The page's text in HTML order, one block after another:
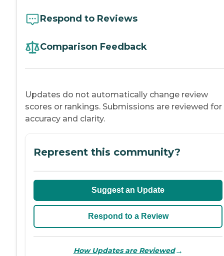
Respond to Reviews
Comparison Feedback
Updates do not automatically change review
scores or rankings. Submissions are reviewed for
accuracy and clarity.
Represent this community?
Suggest an Update
Respond to a Review
How Updates are Reviewed→